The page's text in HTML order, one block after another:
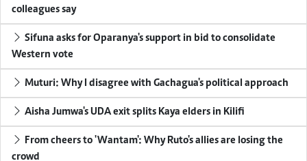
colleagues say
Sifuna asks for Oparanya's support in bid to consolidate
Western vote
Muturi: Why I disagree with Gachagua's political approach
Aisha Jumwa's UDA exit splits Kaya elders in Kilifi
From cheers to 'Wantam': Why Ruto's allies are losing the
crowd